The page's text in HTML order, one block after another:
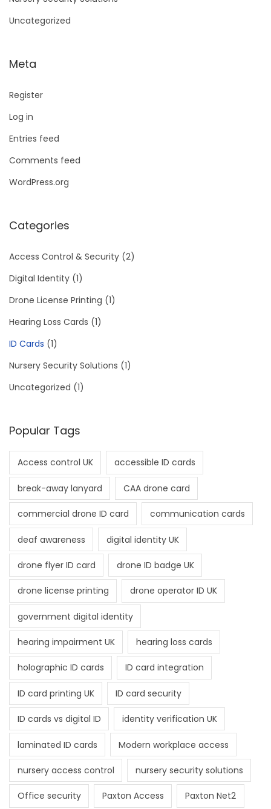
Uncategorized
Meta
Register
Log in
Entries feed
Comments feed
WordPress.org
Categories
Access Control & Security (2)
Digital Identity (1)
Drone License Printing (1)
Hearing Loss Cards (1)
ID Cards (1)
Nursery Security Solutions (1)
Uncategorized (1)
Popular Tags
Access control UK accessible ID cards
break-away lanyard CAA drone card
commercial drone ID card communication cards
deaf awareness digital identity UK
drone flyer ID card drone ID badge UK
drone license printing drone operator ID UK
government digital identity
hearing impairment UK hearing loss cards
holographic ID cards ID card integration
ID card printing UK ID card security
ID cards vs digital ID identity verification UK
laminated ID cards Modern workplace access
nursery access control nursery security solutions
Office security Paxton Access Paxton Net2